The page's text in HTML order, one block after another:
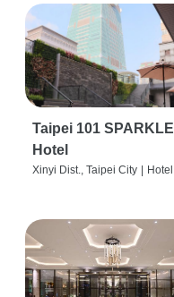
Taipei 101 SPARKLE
Hotel
Xinyi Dist., Taipei City Hotel